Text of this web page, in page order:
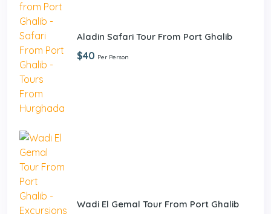
Aladin Safari Tour From Port Ghalib
$40 Per Person
Wadi El Gemal Tour From Port Ghalib